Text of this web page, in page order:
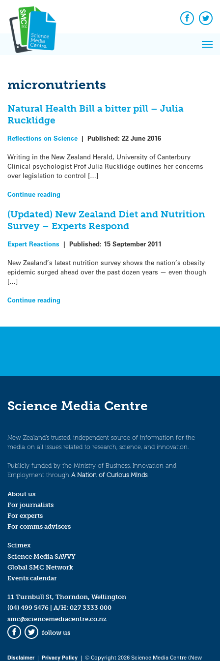
content
Facebook
micronutrients
Natural Health Bill a bitter pill – Julia
Rucklidge
Reflections on Science | Published: 22 June 2016
Writing in the New Zealand Herald, University of Canterbury
Clinical psychologist Prof Julia Rucklidge outlines her concerns
over legislation to control […]
Continue reading
(Updated) New Zealand Diet and Nutrition
Survey – Experts Respond
Expert Reactions | Published: 15 September 2011
New Zealand’s latest nutrition survey shows the nation’s obesity
epidemic surged ahead over the past dozen years — even though
[…]
Continue reading
Science Media Centre
New Zealand’s trusted, independent source of information for the
media on all issues related to research, science, and innovation.
Publicly funded by the Ministry of Business, Innovation and
Employment through A Nation of Curious Minds.
About us
For journalists
For experts
For comms advisors
Scimex
Science Media SAVVY
Global SMC Network
Events calendar
11 Turnbull St, Thorndon, Wellington
(04) 499 5476 | A/H: 027 3333 000
smc@sciencemediacentre.co.nz
Facebook
Twitter
follow us
Disclaimer| Privacy Policy | © Copyright 2026 Science Media Centre (New
News